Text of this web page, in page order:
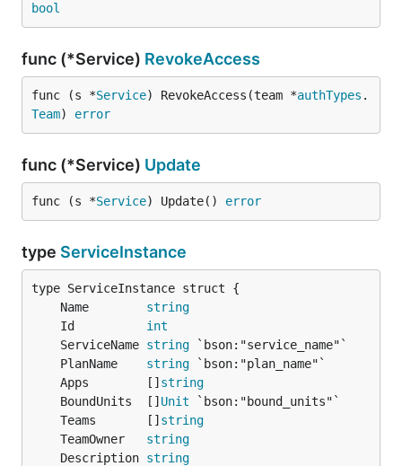
bool
func (*Service) RevokeAccess
func (s *Service) RevokeAccess(team *authTypes .
Team) error
func (*Service) Update
func (s *Service) Update() error
type ServiceInstance
	Name
string
	Id
int
	ServiceName
string
	PlanName
string
	Apps        []
string
	BoundUnits  []
Unit
	Teams       []
string
	TeamOwner
string
	Description
string